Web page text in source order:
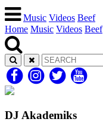
Music Videos Beef
Home Music Videos Beef
DJ Akademiks